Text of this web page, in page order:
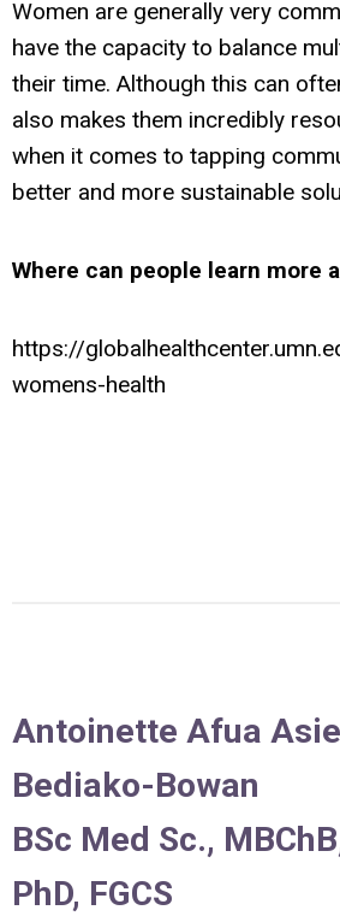
Women are generally very
have the capacity to balance
their time. Although this can
also makes them incredibly
when it comes to tapping
better and more sustainable
Where can people learn more
https://
womens-health
Antoinette Afua
Bediako-Bowan
BSc Med Sc.,
PhD, FGCS